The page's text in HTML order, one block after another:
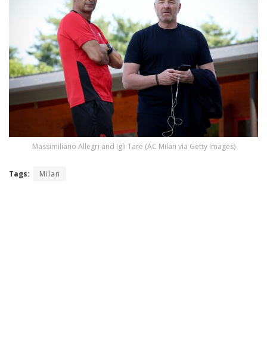
Massimiliano Allegri and Igli Tare (AC Milan via Getty Images)
Tags: Milan